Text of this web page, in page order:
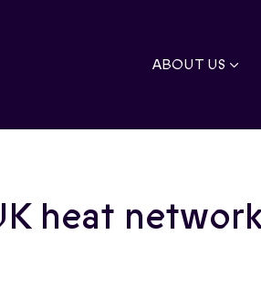
ABOUT US
heat